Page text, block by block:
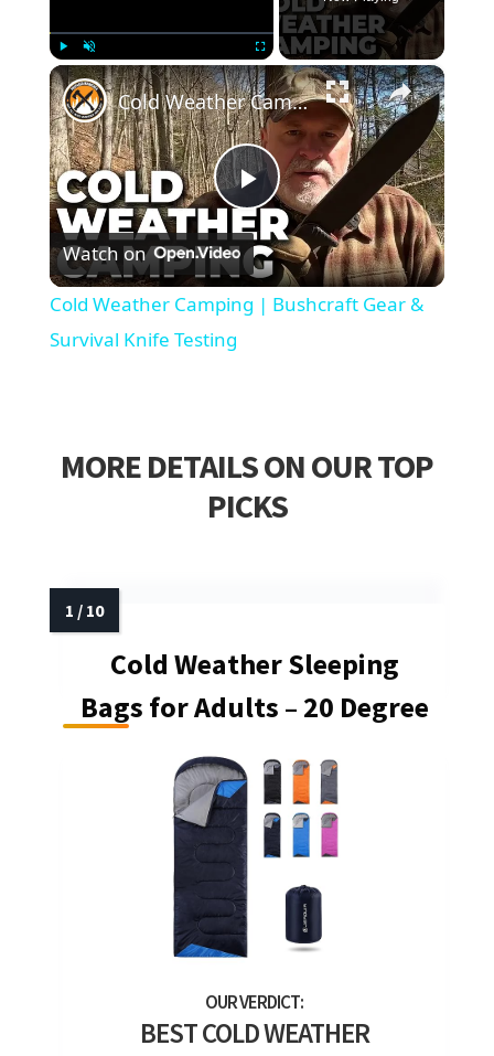
Play Unmute Fullscreen ×
Play
Video
Cold Weather Camping | Bushcraft Gear & Survival Knife Testing
Watch on
Cold Weather Camping | Bushcraft Gear &
Survival Knife Testing
MORE DETAILS ON OUR TOP
PICKS
Cold Weather Sleeping
Bags for Adults – 20 Degree
BEST COLD WEATHER